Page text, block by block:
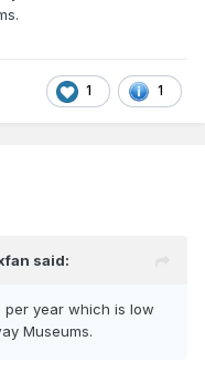
1 1
said:
per year which is low
Museums.